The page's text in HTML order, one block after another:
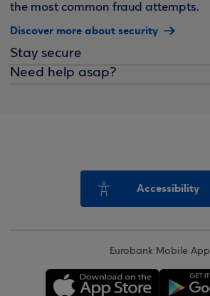
the most common fraud attempts.
Discover more about security
Stay secure
Need help asap?
Accessibility
Eurobank Mobile App